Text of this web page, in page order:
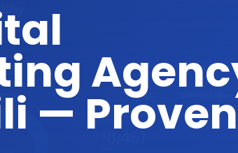
— Proven